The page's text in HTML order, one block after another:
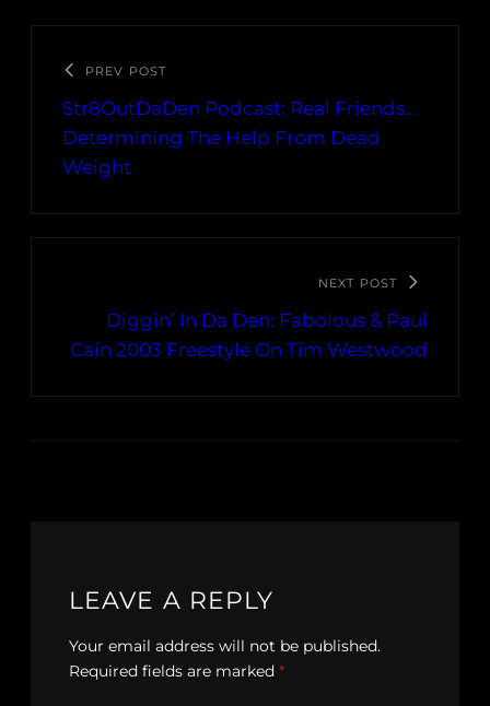
PREV POST
Str8OutDaDen Podcast: Real Friends…
Determining The Help From Dead
Weight
NEXT POST
Diggin’ In Da Den: Fabolous & Paul
Cain 2003 Freestyle On Tim Westwood
LEAVE A REPLY
Your email address will not be published.
Required fields are marked *